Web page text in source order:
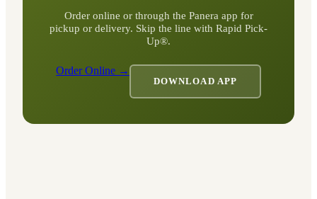
Order online or through the Panera app for
pickup or delivery. Skip the line with Rapid Pick-
Up®.
Order Online →
DOWNLOAD APP